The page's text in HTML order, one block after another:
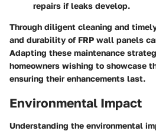
repairs if leaks develop.
Through diligent cleaning and
and durability of FRP wall panels
Adapting these maintenance
homeowners wishing to showcase
ensuring their enhancements last.
Environmental Impact
Understanding the environmental